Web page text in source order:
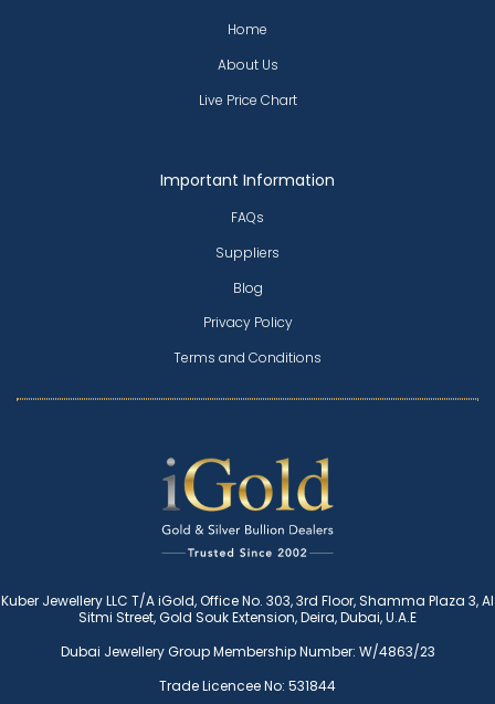
Home
About Us
Live Price Chart
Important Information
FAQs
Suppliers
Blog
Privacy Policy
Terms and Conditions
Kuber Jewellery LLC T/A iGold, Office No. 303, 3rd Floor, Shamma Plaza 3, Al
Sitmi Street, Gold Souk Extension, Deira, Dubai, U.A.E
Dubai Jewellery Group Membership Number: W/4863/23
Trade Licencee No: 531844